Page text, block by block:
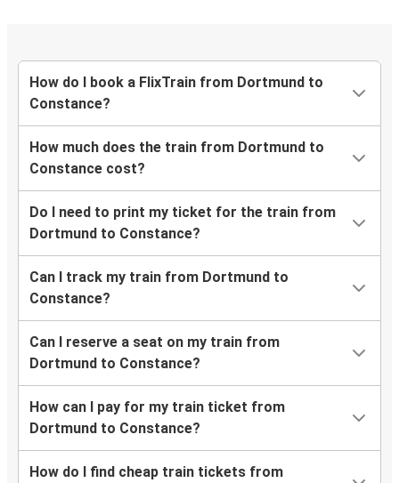
How do I book a FlixTrain from Dortmund to
Constance?
How much does the train from Dortmund to
Constance cost?
Do I need to print my ticket for the train from
Dortmund to Constance?
Can I track my train from Dortmund to
Constance?
Can I reserve a seat on my train from
Dortmund to Constance?
How can I pay for my train ticket from
Dortmund to Constance?
How do I find cheap train tickets from